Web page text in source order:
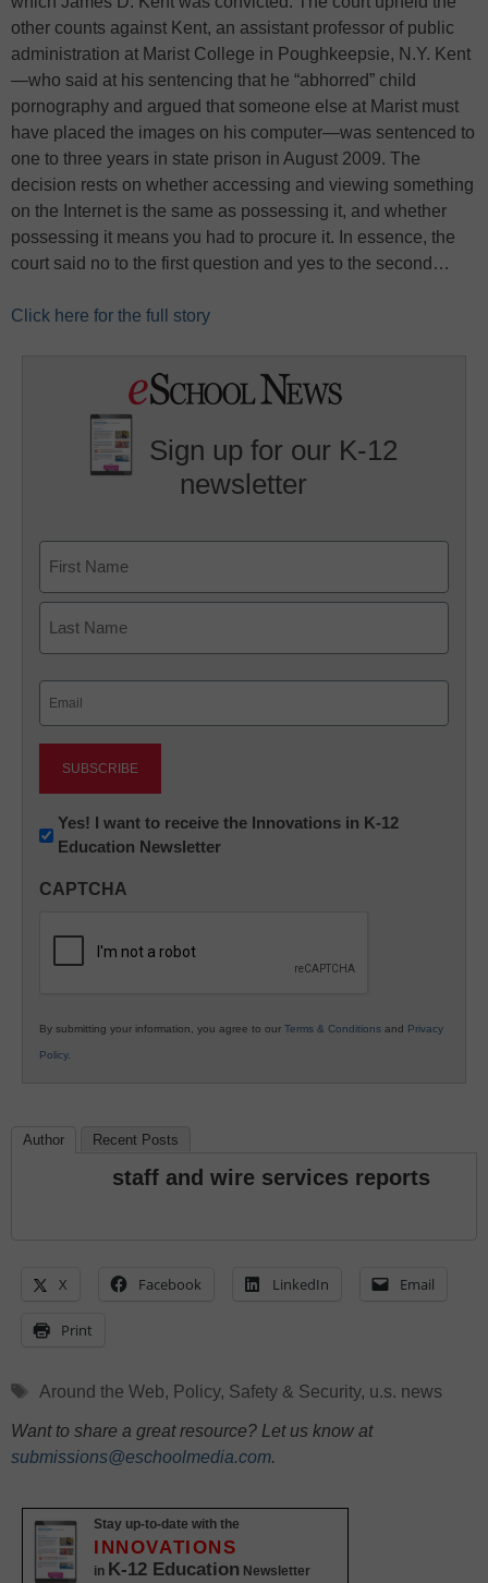
other counts against Kent, an assistant professor of public
administration at Marist College in Poughkeepsie, N.Y. Kent
—who said at his sentencing that he “abhorred” child
pornography and argued that someone else at Marist must
have placed the images on his computer—was sentenced to
one to three years in state prison in August 2009. The
decision rests on whether accessing and viewing something
on the Internet is the same as possessing it, and whether
possessing it means you had to procure it. In essence, the
court said no to the first question and yes to the second…
Click here for the full story
Sign up for our K-12
newsletter
First
Newsletter:
Innovations
K12
Yes! I want to receive the Innovations in K-12
Education Newsletter
CAPTCHA
By submitting your information, you agree to our Terms & Conditions and Privacy
Policy.
Author Recent Posts
staff and wire services reports
X Facebook LinkedIn Email
Print
Tags
Around the Web, Policy, Safety & Security, u.s. news
Want to share a great resource? Let us know at
submissions@eschoolmedia.com.
Stay up-to-date with the
INNOVATIONS
in K-12 Education Newsletter